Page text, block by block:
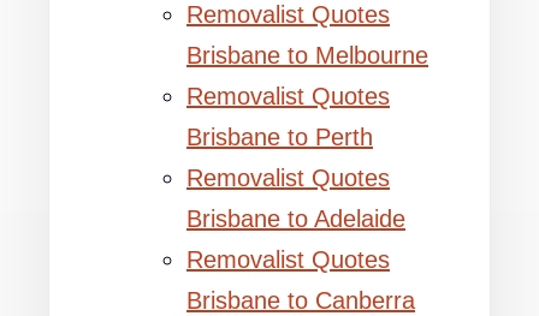
Removalist Quotes
Brisbane to Melbourne
Removalist Quotes
Brisbane to Perth
Removalist Quotes
Brisbane to Adelaide
Removalist Quotes
Brisbane to Canberra